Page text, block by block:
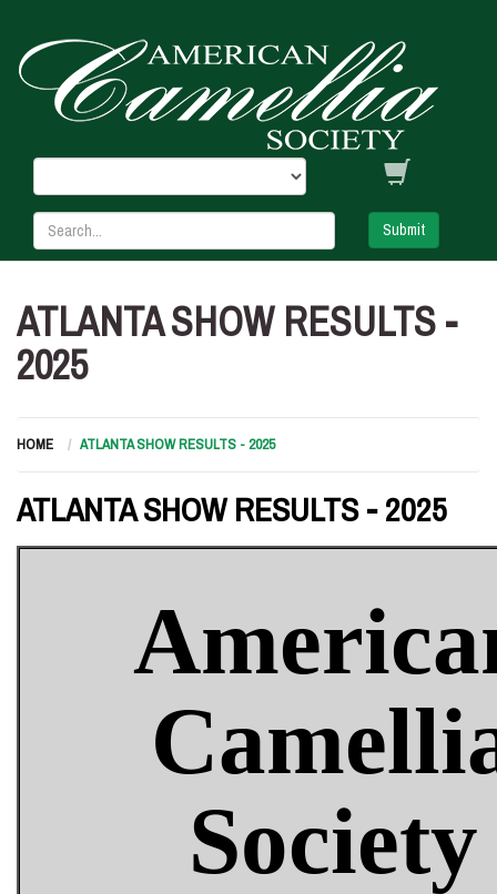
Submit
ATLANTA SHOW RESULTS -
2025
HOME ATLANTA SHOW RESULTS - 2025
ATLANTA SHOW RESULTS - 2025
Society